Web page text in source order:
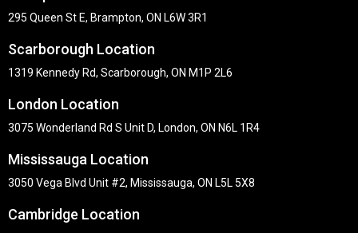
295 Queen St E, Brampton, ON L6W 3R1
Scarborough Location
1319 Kennedy Rd, Scarborough, ON M1P 2L6
London Location
3075 Wonderland Rd S Unit D, London, ON N6L 1R4
Mississauga Location
3050 Vega Blvd Unit #2, Mississauga, ON L5L 5X8
Cambridge Location